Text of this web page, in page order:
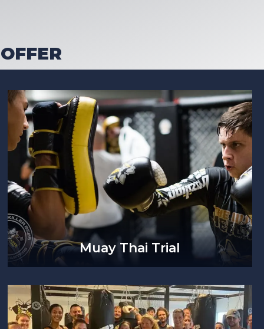
Muay Thai Trial